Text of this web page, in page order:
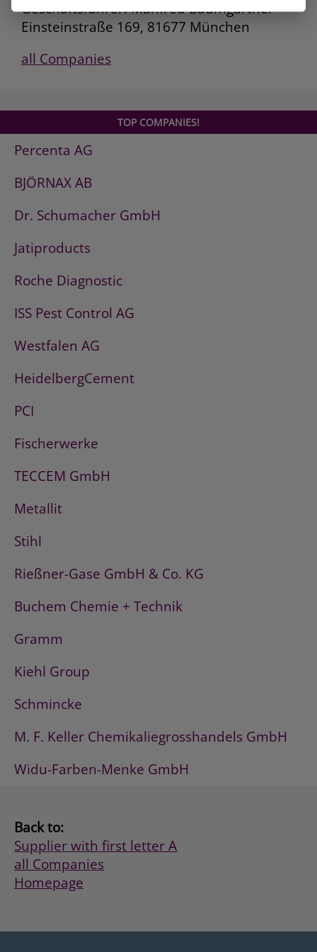
Geschäftsführer: Manfred Baumgartner
Einsteinstraße 169, 81677 München
all Companies
TOP COMPANIES!
Percenta AG
BJÖRNAX AB
Dr. Schumacher GmbH
Jatiproducts
Roche Diagnostic
ISS Pest Control AG
Westfalen AG
HeidelbergCement
PCI
Fischerwerke
TECCEM GmbH
Metallit
Stihl
Rießner-Gase GmbH & Co. KG
Buchem Chemie + Technik
Gramm
Kiehl Group
Schmincke
M. F. Keller Chemikaliegrosshandels GmbH
Widu-Farben-Menke GmbH
Back to:
Supplier with first letter A
all Companies
Homepage